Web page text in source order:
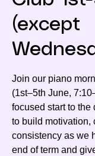
(except
Join our piano
(1st–5th June,
focused start to
to build motivation,
consistency as we
end of term and